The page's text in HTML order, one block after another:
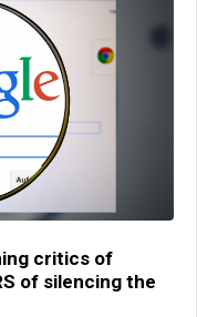
critics of
of silencing the